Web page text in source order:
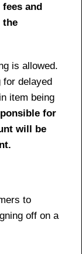
and
the
is allowed.
for delayed
item being
for
will be
to
off on a